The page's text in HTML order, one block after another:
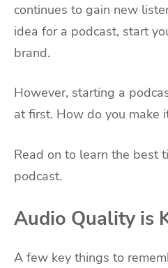
continues to gain new
idea for a podcast, start
brand.
However, starting a
at first. How do you make
Read on to learn the best
podcast.
Audio Quality is
A few key things to